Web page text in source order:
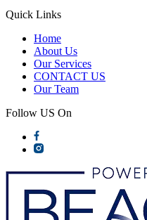
Quick Links
Home
About Us
Our Services
CONTACT US
Our Team
Follow US On